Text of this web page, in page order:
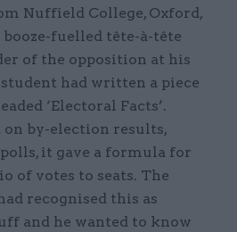
Nuffield College, Oxford,
fuelled tête-à-tête
of the opposition at his
had written a piece
‘Electoral Facts’.
by-election results,
it gave a formula for
of votes to seats. The
recognised this as
and he wanted to know